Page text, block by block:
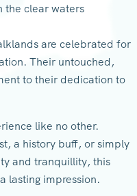
the clear waters
are celebrated for
Their untouched,
to their dedication to
like no other.
a history buff, or simply
and tranquillity, this
lasting impression.